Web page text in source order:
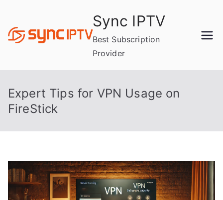
content
Sync IPTV
Best Subscription
Provider
Expert Tips for VPN Usage on
FireStick